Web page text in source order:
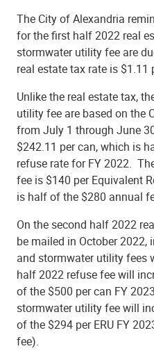
The City of Alexandria
for the first half 2022 real
stormwater utility fee are
real estate tax rate is $1.11
Unlike the real estate tax,
utility fee are based on the
from July 1 through June
$242.11 per can, which is
refuse rate for FY 2022.
fee is $140 per Equivalent
is half of the $280 annual
On the second half 2022
be mailed in October 2022,
and stormwater utility fees
half 2022 refuse fee will
of the $500 per can FY
stormwater utility fee will
of the $294 per ERU FY
fee).